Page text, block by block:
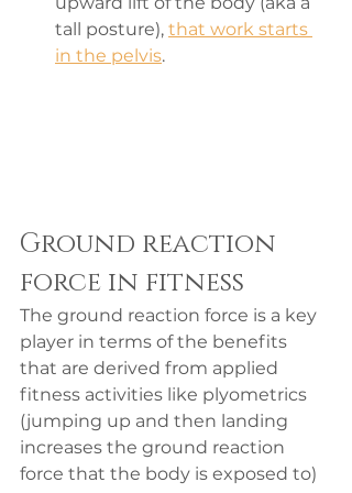
tall posture), that work starts
in the pelvis.
Ground reaction
force in fitness
The ground reaction force is a key
player in terms of the benefits
that are derived from applied
fitness activities like plyometrics
(jumping up and then landing
increases the ground reaction
force that the body is exposed to)